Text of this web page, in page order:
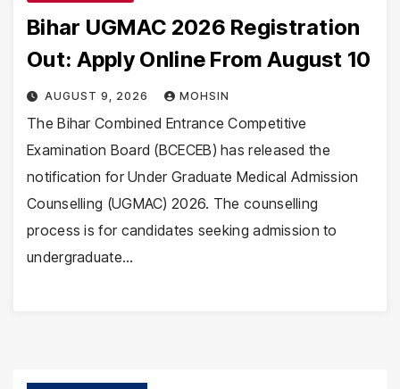
Bihar UGMAC 2026 Registration
Out: Apply Online From August 10
AUGUST 9, 2026 MOHSIN
The Bihar Combined Entrance Competitive
Examination Board (BCECEB) has released the
notification for Under Graduate Medical Admission
Counselling (UGMAC) 2026. The counselling
process is for candidates seeking admission to
undergraduate…